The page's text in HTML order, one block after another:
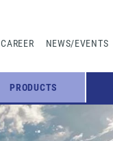
CAREER NEWS/EVENTS
PRODUCTS